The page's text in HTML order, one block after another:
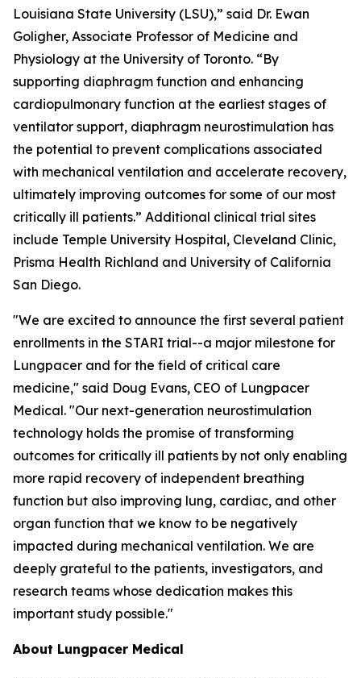
Louisiana State University (LSU),” said Dr. Ewan
Goligher, Associate Professor of Medicine and
Physiology at the University of Toronto. “By
supporting diaphragm function and enhancing
cardiopulmonary function at the earliest stages of
ventilator support, diaphragm neurostimulation has
the potential to prevent complications associated
with mechanical ventilation and accelerate recovery,
ultimately improving outcomes for some of our most
critically ill patients.” Additional clinical trial sites
include Temple University Hospital, Cleveland Clinic,
Prisma Health Richland and University of California
San Diego.
"We are excited to announce the first several patient
enrollments in the STARI trial--a major milestone for
Lungpacer and for the field of critical care
medicine," said Doug Evans, CEO of Lungpacer
Medical. "Our next-generation neurostimulation
technology holds the promise of transforming
outcomes for critically ill patients by not only enabling
more rapid recovery of independent breathing
function but also improving lung, cardiac, and other
organ function that we know to be negatively
impacted during mechanical ventilation. We are
deeply grateful to the patients, investigators, and
research teams whose dedication makes this
important study possible."
About Lungpacer Medical